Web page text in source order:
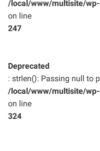
/local/www/multisite/
on line
247
Deprecated
: strlen(): Passing null to
/local/www/multisite/
on line
324